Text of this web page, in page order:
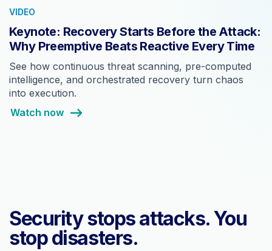
VIDEO
Keynote: Recovery Starts Before the Attack:
Why Preemptive Beats Reactive Every Time
See how continuous threat scanning, pre-computed
intelligence, and orchestrated recovery turn chaos
into execution.
Watch now
Security stops attacks. You
stop disasters.